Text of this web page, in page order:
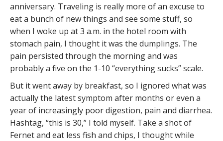
anniversary. Traveling is really more of an excuse to
eat a bunch of new things and see some stuff, so
when I woke up at 3 a.m. in the hotel room with
stomach pain, I thought it was the dumplings. The
pain persisted through the morning and was
probably a five on the 1-10 “everything sucks” scale.
But it went away by breakfast, so I ignored what was
actually the latest symptom after months or even a
year of increasingly poor digestion, pain and diarrhea.
Hashtag, “this is 30,” I told myself. Take a shot of
Fernet and eat less fish and chips, I thought while